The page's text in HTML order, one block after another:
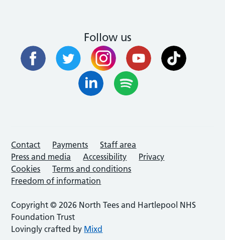
Follow us
Contact Payments
Staff area
Press and media
Accessibility
Privacy
Cookies
Terms and conditions
Freedom of information
Copyright © 2026 North Tees and Hartlepool NHS
Foundation Trust
Lovingly crafted by Mixd